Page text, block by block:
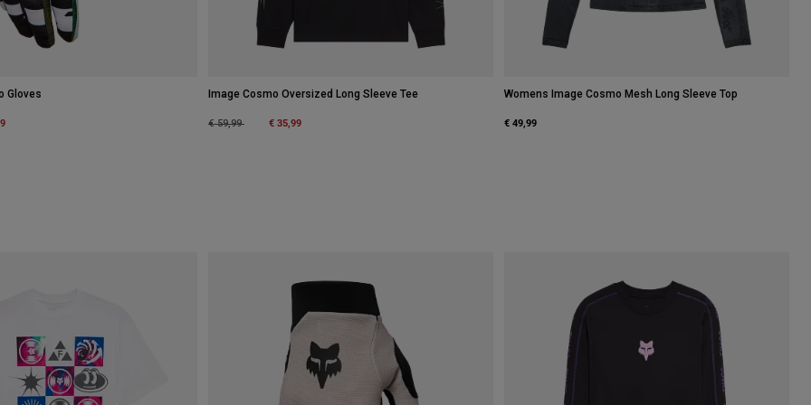
Gloves Image Cosmo Oversized Long Sleeve Tee
Price reduced from
€ 59,99to € 35,99
Womens Image Cosmo Mesh Long Sleeve Top
€ 49,99